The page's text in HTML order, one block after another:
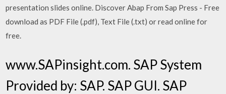
presentation slides online. Discover Abap From Sap Press - Free
download as PDF File (.pdf), Text File (.txt) or read online for
free.
www.SAPinsight.com. SAP System
Provided by: SAP. SAP GUI. SAP